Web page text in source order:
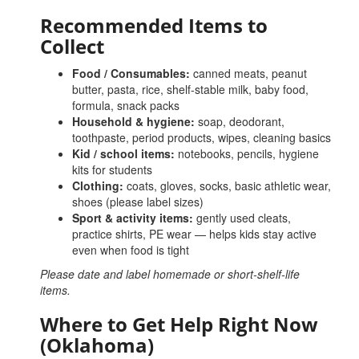
Recommended Items to
Collect
Food / Consumables: canned meats, peanut
butter, pasta, rice, shelf-stable milk, baby food,
formula, snack packs
Household & hygiene: soap, deodorant,
toothpaste, period products, wipes, cleaning basics
Kid / school items: notebooks, pencils, hygiene
kits for students
Clothing: coats, gloves, socks, basic athletic wear,
shoes (please label sizes)
Sport & activity items: gently used cleats,
practice shirts, PE wear — helps kids stay active
even when food is tight
Please date and label homemade or short-shelf-life
items.
Where to Get Help Right Now
(Oklahoma)